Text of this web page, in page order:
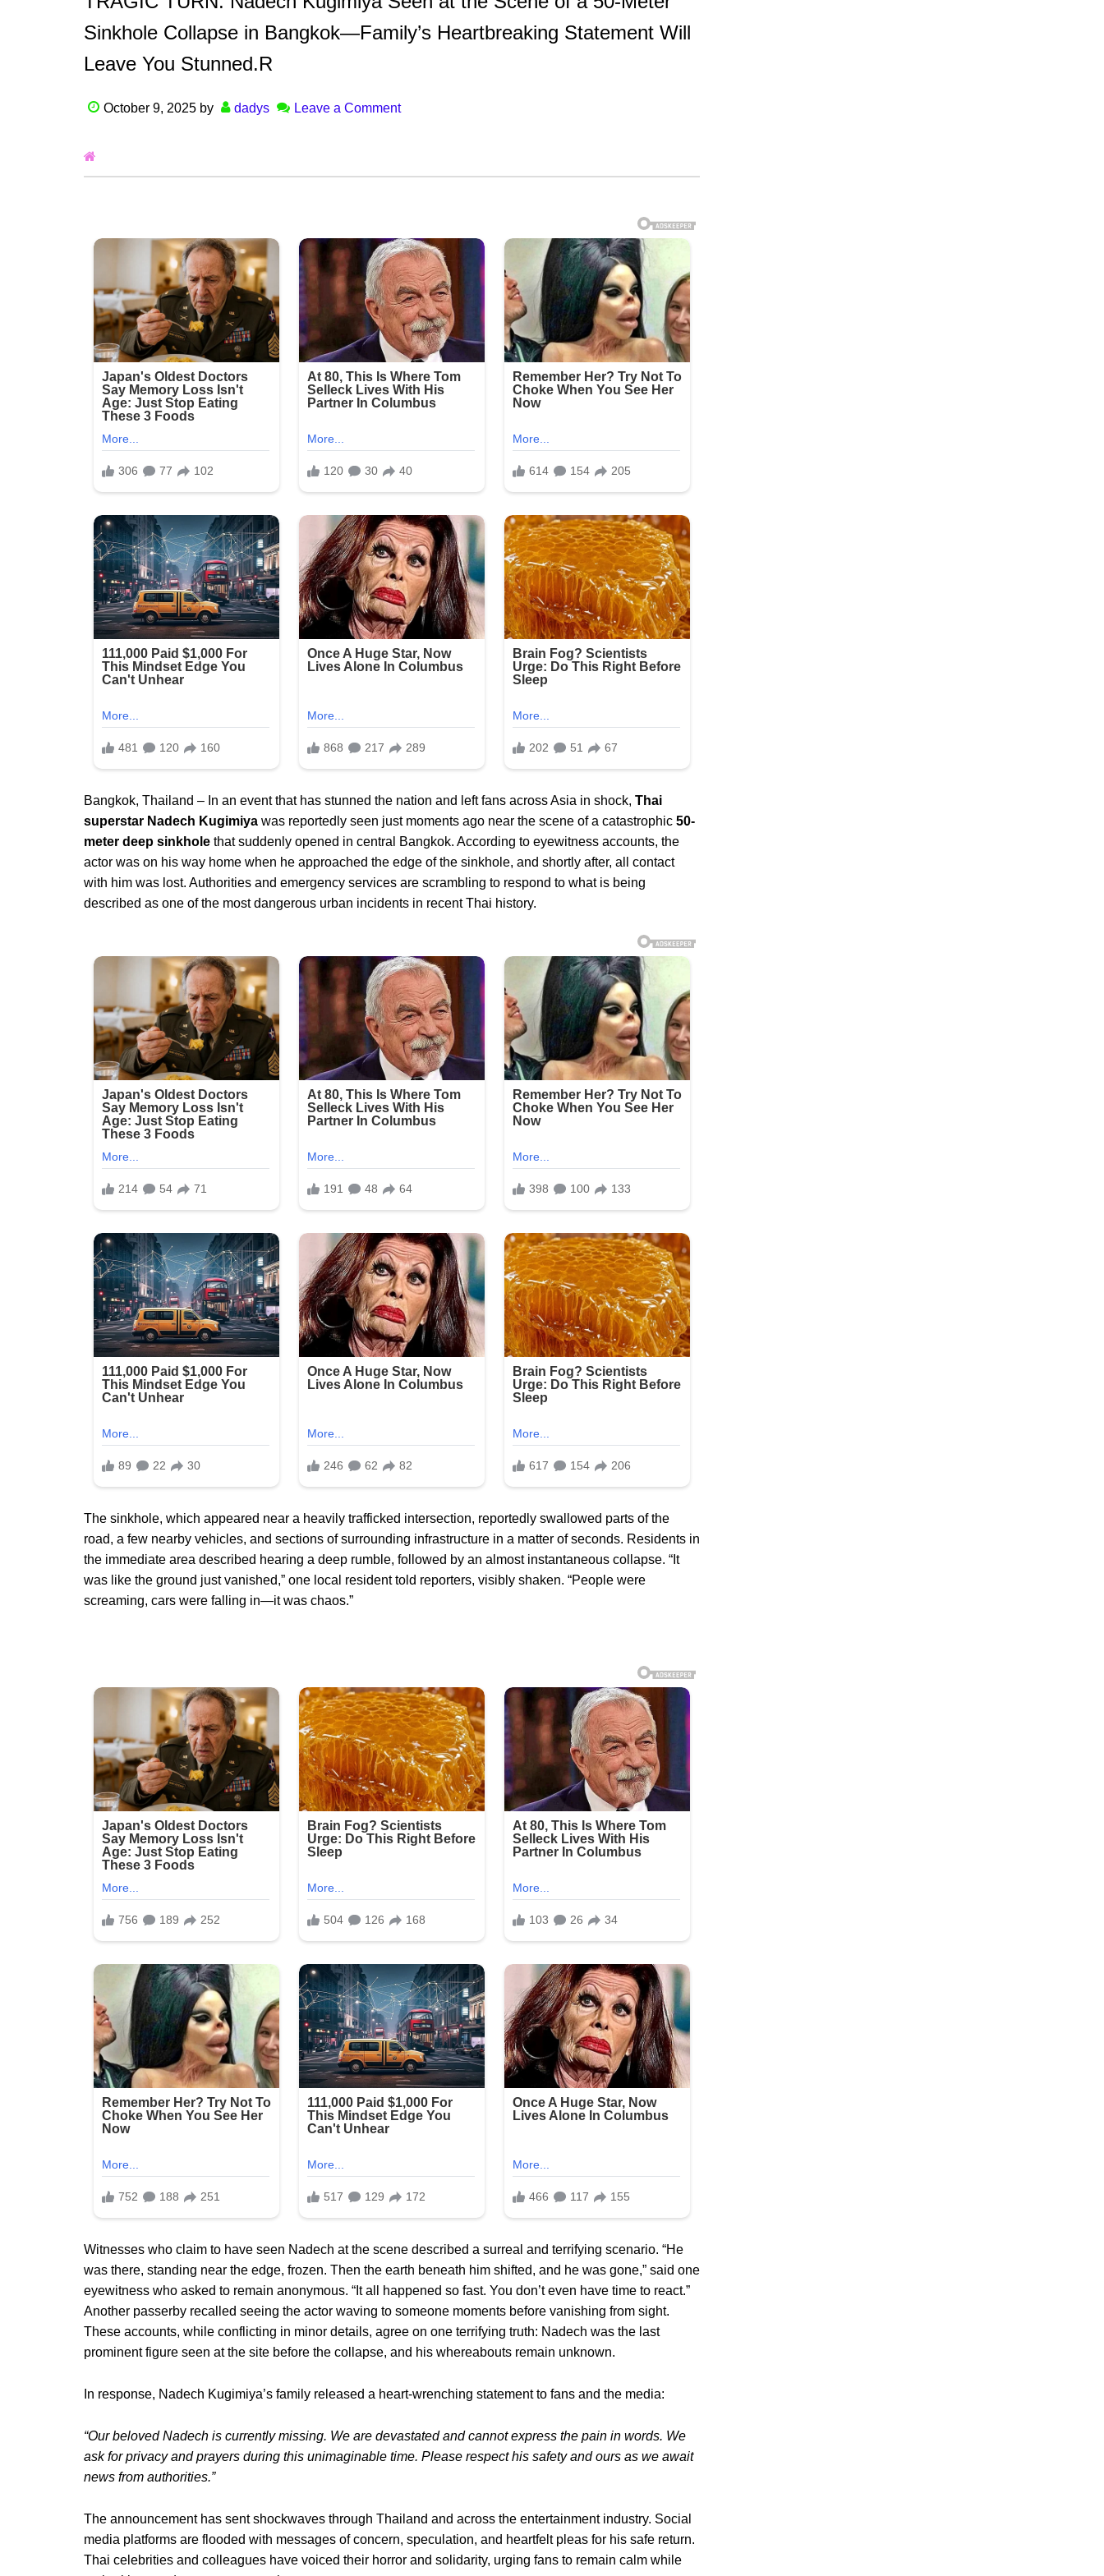
Sinkhole Collapse in Bangkok—Family’s Heartbreaking Statement Will
Leave You Stunned.R
October 9, 2025 by dadys Leave a Comment
Bangkok, Thailand – In an event that has stunned the nation and left fans across Asia in shock, Thai
superstar Nadech Kugimiya was reportedly seen just moments ago near the scene of a catastrophic 50-
meter deep sinkhole that suddenly opened in central Bangkok. According to eyewitness accounts, the
actor was on his way home when he approached the edge of the sinkhole, and shortly after, all contact
with him was lost. Authorities and emergency services are scrambling to respond to what is being
described as one of the most dangerous urban incidents in recent Thai history.
The sinkhole, which appeared near a heavily trafficked intersection, reportedly swallowed parts of the
road, a few nearby vehicles, and sections of surrounding infrastructure in a matter of seconds. Residents in
the immediate area described hearing a deep rumble, followed by an almost instantaneous collapse. “It
was like the ground just vanished,” one local resident told reporters, visibly shaken. “People were
screaming, cars were falling in—it was chaos.”
Witnesses who claim to have seen Nadech at the scene described a surreal and terrifying scenario. “He
was there, standing near the edge, frozen. Then the earth beneath him shifted, and he was gone,” said one
eyewitness who asked to remain anonymous. “It all happened so fast. You don’t even have time to react.”
Another passerby recalled seeing the actor waving to someone moments before vanishing from sight.
These accounts, while conflicting in minor details, agree on one terrifying truth: Nadech was the last
prominent figure seen at the site before the collapse, and his whereabouts remain unknown.
In response, Nadech Kugimiya’s family released a heart-wrenching statement to fans and the media:
“Our beloved Nadech is currently missing. We are devastated and cannot express the pain in words. We
ask for privacy and prayers during this unimaginable time. Please respect his safety and ours as we await
news from authorities.”
The announcement has sent shockwaves through Thailand and across the entertainment industry. Social
media platforms are flooded with messages of concern, speculation, and heartfelt pleas for his safe return.
Thai celebrities and colleagues have voiced their horror and solidarity, urging fans to remain calm while